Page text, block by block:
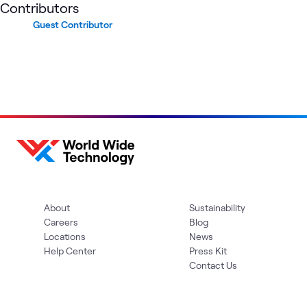
Contributors
Guest Contributor
About
Careers
Locations
Help Center
Sustainability
Blog
News
Press Kit
Contact Us